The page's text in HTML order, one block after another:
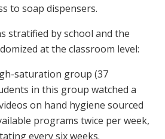
to soap dispensers.
stratified by school and the
at the classroom level:
saturation group (37
in this group watched a
on hand hygiene sourced
programs twice per week,
every six weeks.